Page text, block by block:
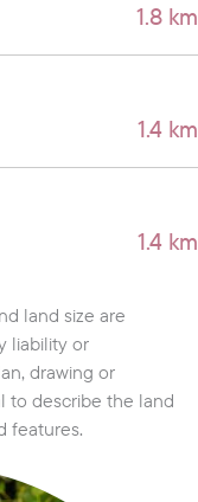
1.8 km
1.4 km
1.4 km
land size are
liability or
drawing or
to describe the land
features.